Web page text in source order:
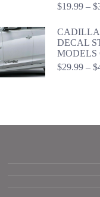
$19.99 – $
DECAL
MODELS
$29.99 – $